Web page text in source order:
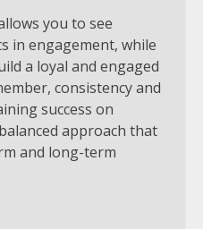
you to see
in engagement, while
a loyal and engaged
consistency and
success on
approach that
and long-term